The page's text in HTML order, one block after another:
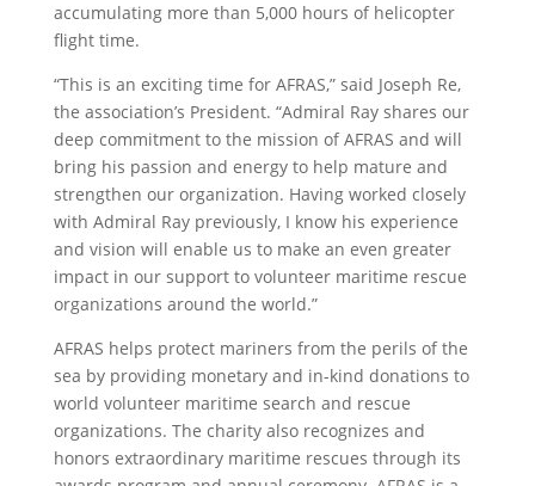
accumulating more than 5,000 hours of helicopter
flight time.
“This is an exciting time for AFRAS,” said Joseph Re,
the association’s President. “Admiral Ray shares our
deep commitment to the mission of AFRAS and will
bring his passion and energy to help mature and
strengthen our organization. Having worked closely
with Admiral Ray previously, I know his experience
and vision will enable us to make an even greater
impact in our support to volunteer maritime rescue
organizations around the world.”
AFRAS helps protect mariners from the perils of the
sea by providing monetary and in-kind donations to
world volunteer maritime search and rescue
organizations. The charity also recognizes and
honors extraordinary maritime rescues through its